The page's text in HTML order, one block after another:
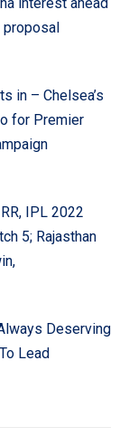
proposal
in – Chelsea’s
for Premier
IPL 2022
5; Rajasthan
Deserving
Lead